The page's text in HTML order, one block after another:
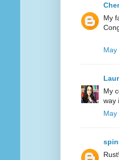
My
May
My
way
May